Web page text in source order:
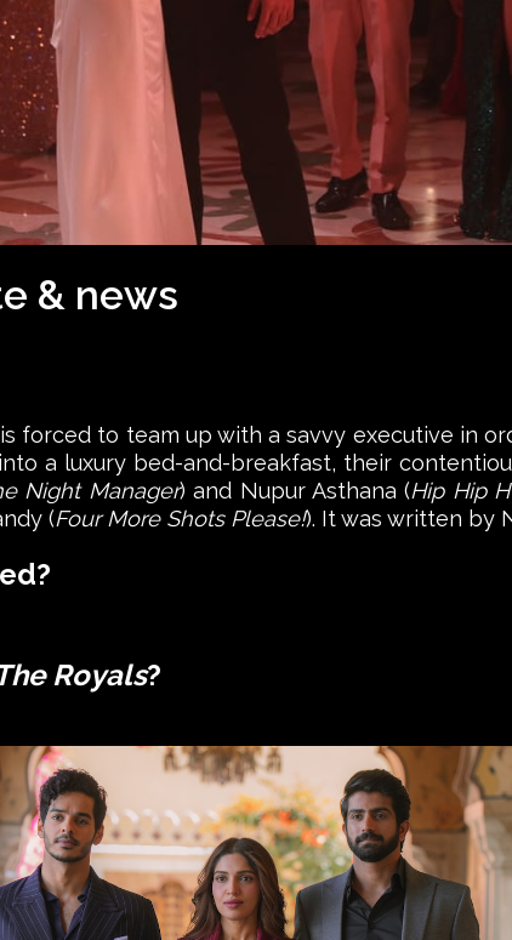
& news
forced to team up with a savvy executive in
a luxury bed-and-breakfast, their
Night Manager) and Nupur Asthana (Hip Hip
(Four More Shots Please!). It was written by
Royals?